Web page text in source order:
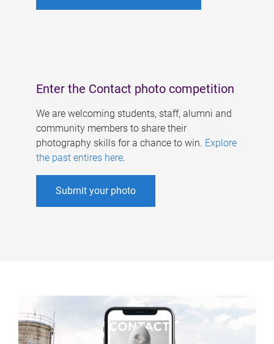
Enter the Contact photo competition
We are welcoming students, staff, alumni and
community members to share their
photography skills for a chance to win. Explore
the past entires here.
Submit your photo